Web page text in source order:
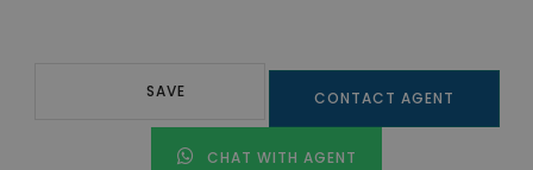
SAVE CONTACT AGENT
CHAT WITH AGENT